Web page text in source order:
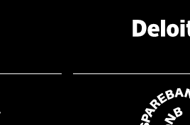
kat.nr. 16, s. 19 Ditteney, Eva,
zur Malerei von
Max Liebermann,
Kunstneriske
MM, Oslo 2008, (English